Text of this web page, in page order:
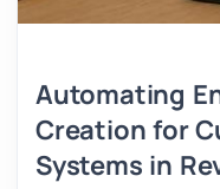
Automating
Creation for
Systems in